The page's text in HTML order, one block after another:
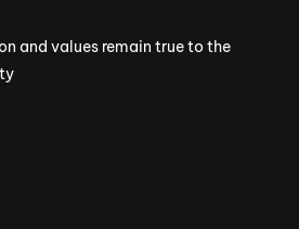
and values remain true to the